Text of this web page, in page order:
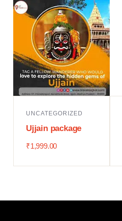
UNCATEGORIZED
Ujjain package
₹1,999.00